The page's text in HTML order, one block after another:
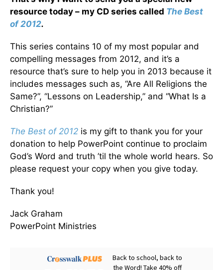
resource today – my CD series called The Best
of 2012.
This series contains 10 of my most popular and
compelling messages from 2012, and it’s a
resource that’s sure to help you in 2013 because it
includes messages such as, “Are All Religions the
Same?”, “Lessons on Leadership,” and “What Is a
Christian?”
The Best of 2012 is my gift to thank you for your
donation to help PowerPoint continue to proclaim
God’s Word and truth ’til the whole world hears. So
please request your copy when you give today.
Thank you!
Jack Graham
PowerPoint Ministries